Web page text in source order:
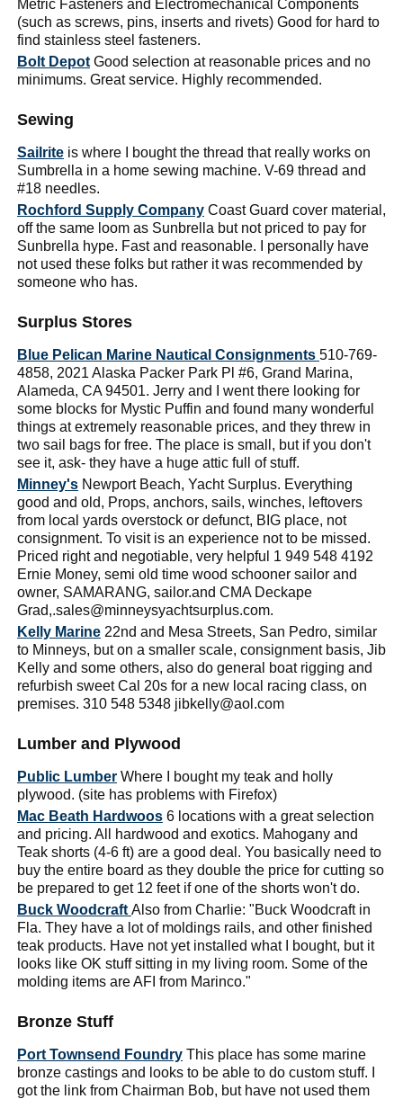
Metric Fasteners and Electromechanical Components
(such as screws, pins, inserts and rivets) Good for hard to
find stainless steel fasteners.
Bolt Depot Good selection at reasonable prices and no
minimums. Great service. Highly recommended.
Sewing
Sailrite is where I bought the thread that really works on
Sumbrella in a home sewing machine. V-69 thread and
#18 needles.
Rochford Supply Company Coast Guard cover material,
off the same loom as Sunbrella but not priced to pay for
Sunbrella hype. Fast and reasonable. I personally have
not used these folks but rather it was recommended by
someone who has.
Surplus Stores
Blue Pelican Marine Nautical Consignments 510-769-
4858, 2021 Alaska Packer Park Pl #6, Grand Marina,
Alameda, CA 94501. Jerry and I went there looking for
some blocks for Mystic Puffin and found many wonderful
things at extremely reasonable prices, and they threw in
two sail bags for free. The place is small, but if you don't
see it, ask- they have a huge attic full of stuff.
Minney's Newport Beach, Yacht Surplus. Everything
good and old, Props, anchors, sails, winches, leftovers
from local yards overstock or defunct, BIG place, not
consignment. To visit is an experience not to be missed.
Priced right and negotiable, very helpful 1 949 548 4192
Ernie Money, semi old time wood schooner sailor and
owner, SAMARANG, sailor.and CMA Deckape
Grad,.sales@minneysyachtsurplus.com.
Kelly Marine 22nd and Mesa Streets, San Pedro, similar
to Minneys, but on a smaller scale, consignment basis, Jib
Kelly and some others, also do general boat rigging and
refurbish sweet Cal 20s for a new local racing class, on
premises. 310 548 5348 jibkelly@aol.com
Lumber and Plywood
Public Lumber Where I bought my teak and holly
plywood. (site has problems with Firefox)
Mac Beath Hardwoos 6 locations with a great selection
and pricing. All hardwood and exotics. Mahogany and
Teak shorts (4-6 ft) are a good deal. You basically need to
buy the entire board as they double the price for cutting so
be prepared to get 12 feet if one of the shorts won't do.
Buck Woodcraft Also from Charlie: "Buck Woodcraft in
Fla. They have a lot of moldings rails, and other finished
teak products. Have not yet installed what I bought, but it
looks like OK stuff sitting in my living room. Some of the
molding items are AFI from Marinco."
Bronze Stuff
Port Townsend Foundry This place has some marine
bronze castings and looks to be able to do custom stuff. I
got the link from Chairman Bob, but have not used them